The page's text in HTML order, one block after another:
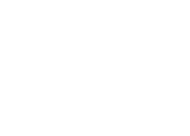
// Fields are